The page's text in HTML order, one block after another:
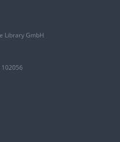
Library GmbH